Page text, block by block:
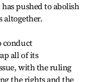
pushed to abolish
altogether.
conduct
all of its
with the ruling
the rights and the